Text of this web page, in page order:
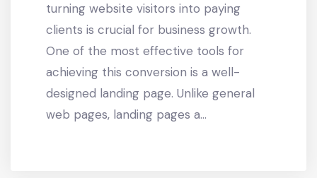
turning website visitors into paying
clients is crucial for business growth.
One of the most effective tools for
achieving this conversion is a well-
designed landing page. Unlike general
web pages, landing pages a...